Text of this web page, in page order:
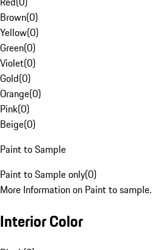
Brown(0)
Yellow(0)
Green(0)
Violet(0)
Gold(0)
Orange(0)
Pink(0)
Beige(0)
Paint to Sample
Paint to Sample only(0)
More Information on Paint to sample.
Interior Color